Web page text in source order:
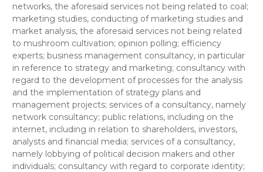
networks, the aforesaid services not being related to coal;
marketing studies, conducting of marketing studies and
market analysis, the aforesaid services not being related
to mushroom cultivation; opinion polling; efficiency
experts; business management consultancy, in particular
in reference to strategy and marketing; consultancy with
regard to the development of processes for the analysis
and the implementation of strategy plans and
management projects; services of a consultancy, namely
network consultancy; public relations, including on the
internet, including in relation to shareholders, investors,
analysts and financial media; services of a consultancy,
namely lobbying of political decision makers and other
individuals; consultancy with regard to corporate identity;